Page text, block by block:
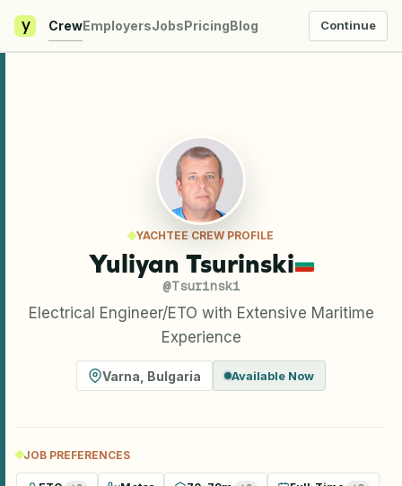
y CrewEmployersJobsPricingBlog Continue
YACHTEE CREW PROFILE
Yuliyan Tsurinski
@Tsurinski
Electrical Engineer/ETO with Extensive Maritime
Experience
Varna Bulgaria Available Now
JOB PREFERENCES